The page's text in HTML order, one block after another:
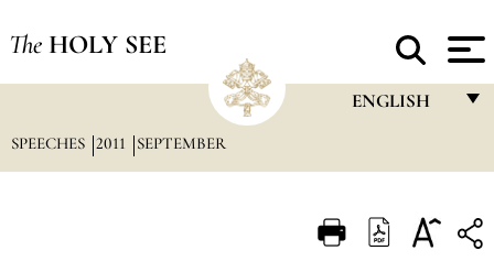
The HOLY SEE
ENGLISH
ITALIANO
SPEECHES 2011 SEPTEMBER